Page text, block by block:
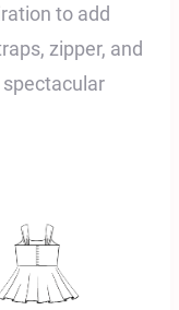
to add
zipper, and